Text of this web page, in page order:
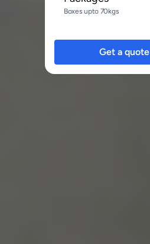
Boxes upto 70kgs
Get a quote